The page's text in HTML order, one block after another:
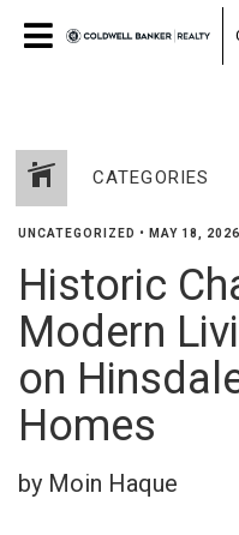
CATEGORIES
UNCATEGORIZED • MAY 18, 2026
Historic
Modern
on
Homes
by Moin Haque